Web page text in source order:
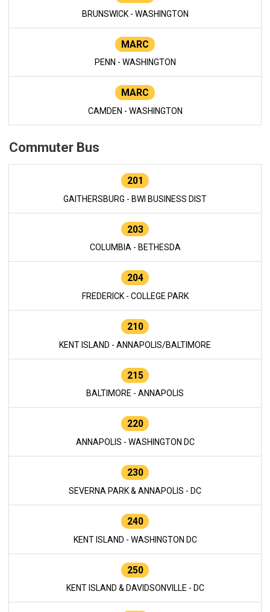
BRUNSWICK - WASHINGTON
MARC
PENN - WASHINGTON
MARC
CAMDEN - WASHINGTON
Commuter Bus
201
GAITHERSBURG - BWI BUSINESS DIST
203
COLUMBIA - BETHESDA
204
FREDERICK - COLLEGE PARK
210
KENT ISLAND - ANNAPOLIS/BALTIMORE
215
BALTIMORE - ANNAPOLIS
220
ANNAPOLIS - WASHINGTON DC
230
SEVERNA PARK & ANNAPOLIS - DC
240
KENT ISLAND - WASHINGTON DC
250
KENT ISLAND & DAVIDSONVILLE - DC